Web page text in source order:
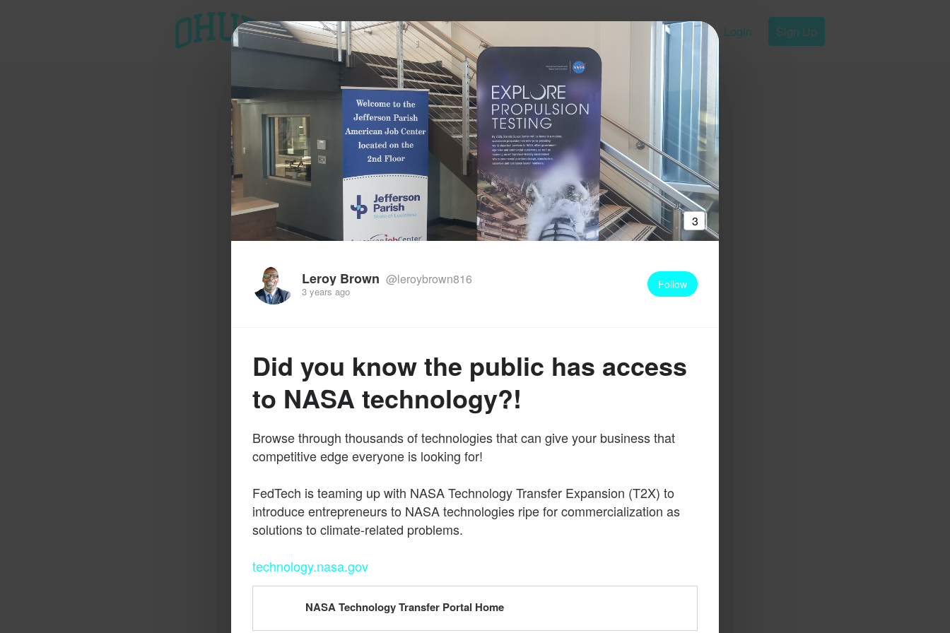
The future of work, wealth, and opportunity Login Sign Up
3
Leroy Brown @leroybrown816
3 years ago
Follow
Did you know the public has access
to NASA technology?!
Browse through thousands of technologies that can give your business that
competitive edge everyone is looking for!
FedTech is teaming up with NASA Technology Transfer Expansion (T2X) to
introduce entrepreneurs to NASA technologies ripe for commercialization as
solutions to climate-related problems.
technology.nasa.gov
NASA Technology Transfer Portal Home